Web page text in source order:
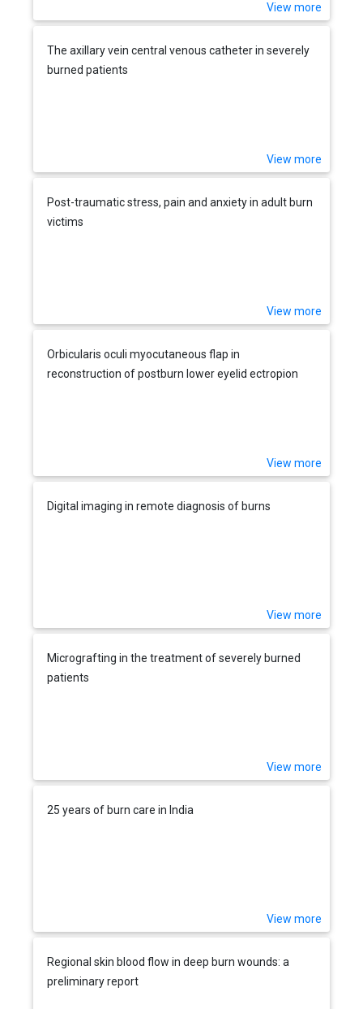
View more
The axillary vein central venous catheter in severely
burned patients
View more
Post-traumatic stress, pain and anxiety in adult burn
victims
View more
Orbicularis oculi myocutaneous flap in
reconstruction of postburn lower eyelid ectropion
View more
Digital imaging in remote diagnosis of burns
View more
Micrografting in the treatment of severely burned
patients
View more
25 years of burn care in India
View more
Regional skin blood flow in deep burn wounds: a
preliminary report